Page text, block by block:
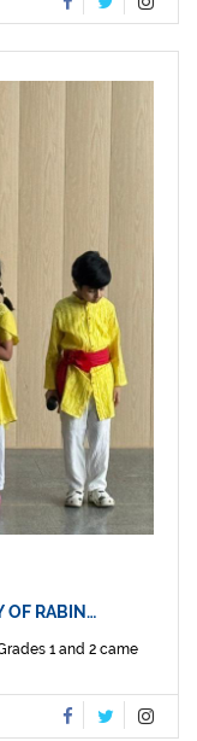
OF RABIN…
1 and 2 came